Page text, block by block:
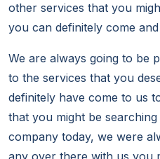
other services that you
you can definitely come
We are always going to be
to the services that you
definitely have come to us
that you might be
company today, we were